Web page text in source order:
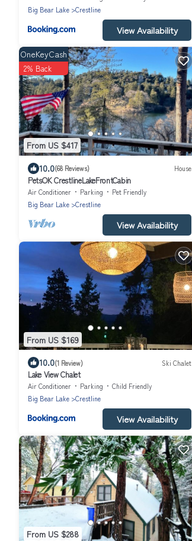
Big Bear Lake
Crestline
View Availability
From US $417
OneKeyCash
2% Back
10.0(68 Reviews) House
PetsOK CrestlineLakeFrontCabin
Air Conditioner Parking
Pet Friendly
Big Bear Lake
Crestline
View Availability
From US $169
10.0(1 Review) Ski Chalet
Lake View Chalet
Air Conditioner Parking
Child Friendly
Big Bear Lake
Crestline
View Availability
From US $288